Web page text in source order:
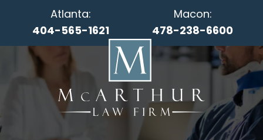
Atlanta:
404-565-1621
Macon:
478-238-6600